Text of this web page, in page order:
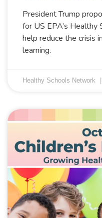
President Trump
for US EPA’s
help reduce the crisis
learning.
Healthy Schools Network